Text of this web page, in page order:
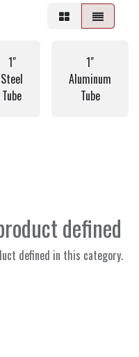
1"
Steel
Tube
1"
Aluminum
Tube
defined
defined in this category.